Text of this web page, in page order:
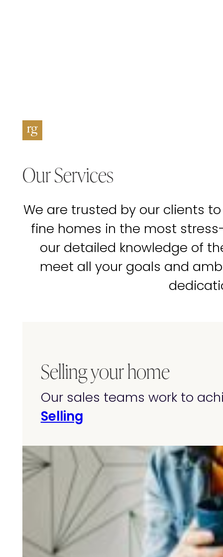
Our Services
We are trusted by our clients
fine homes in the most
our detailed knowledge of
meet all your goals and
Selling your home
Our sales teams work to
Selling